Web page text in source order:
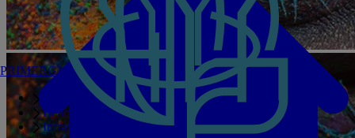
PRIMERGY Servers
Enterprise AI Server Portfolio
Benchmarks
Infrastructure Manager